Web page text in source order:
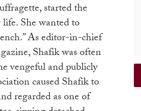
started the
She wanted to
As editor-in-chief
Shafik was often
vengeful and publicly
caused Shafik to
regarded as one of